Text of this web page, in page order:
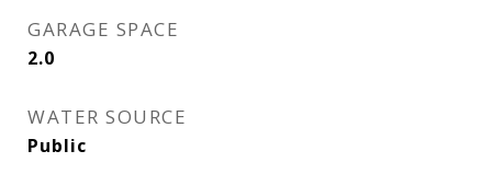
GARAGE SPACE
2.0
WATER SOURCE
Public